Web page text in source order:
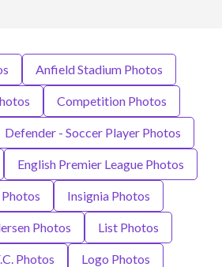
Anfield Stadium Photos
Competition Photos
Defender - Soccer Player Photos
English Premier League Photos
Insignia Photos
Photos List Photos
Photos Logo Photos